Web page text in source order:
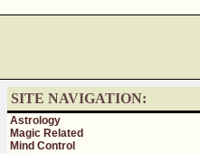
SITE NAVIGATION:
Astrology
Magic Related
Mind Control